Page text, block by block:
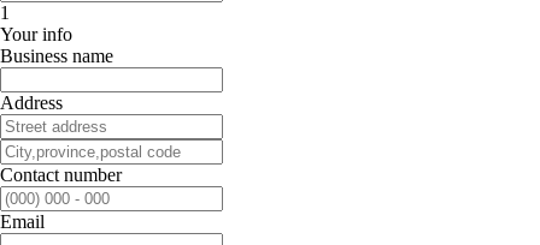
1
Your info
Business name
Address
Contact number
Email